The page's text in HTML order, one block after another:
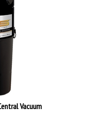
Vacuum